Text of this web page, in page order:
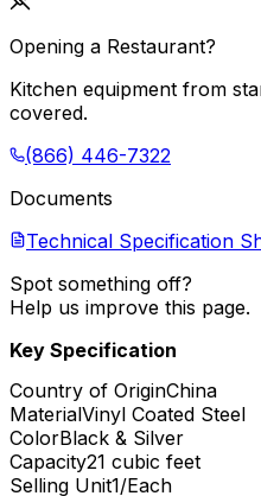
Opening a Restaurant?
Kitchen equipment from
covered.
(866) 446-7322
Documents
Technical Specification
Spot something off?
Help us improve this page.
Key Specification
Country of OriginChina
MaterialVinyl Coated Steel
ColorBlack & Silver
Capacity21 cubic feet
Selling Unit1/Each